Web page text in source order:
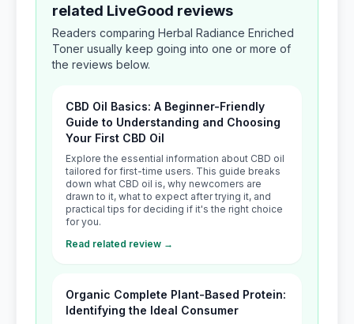
related LiveGood reviews
Readers comparing Herbal Radiance Enriched
Toner usually keep going into one or more of
the reviews below.
CBD Oil Basics: A Beginner-Friendly
Guide to Understanding and Choosing
Your First CBD Oil
Explore the essential information about CBD oil
tailored for first-time users. This guide breaks
down what CBD oil is, why newcomers are
drawn to it, what to expect after trying it, and
practical tips for deciding if it's the right choice
for you.
Read related review →
Organic Complete Plant-Based Protein:
Identifying the Ideal Consumer